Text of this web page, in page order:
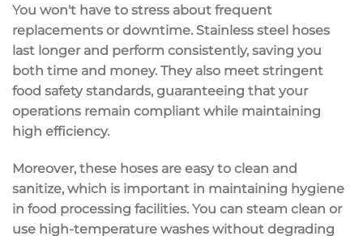
You won't have to stress about frequent
replacements or downtime. Stainless steel hoses
last longer and perform consistently, saving you
both time and money. They also meet stringent
food safety standards, guaranteeing that your
operations remain compliant while maintaining
high efficiency.
Moreover, these hoses are easy to clean and
sanitize, which is important in maintaining hygiene
in food processing facilities. You can steam clean or
use high-temperature washes without degrading